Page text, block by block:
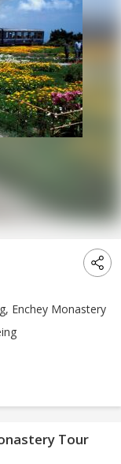
Enchey Monastery
Tour